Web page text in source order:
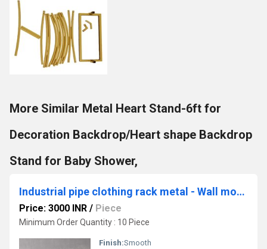
More Similar Metal Heart Stand-6ft for
Decoration Backdrop/Heart shape Backdrop
Stand for Baby Shower,
Industrial pipe clothing rack metal - Wall mounted clothes racks for hanging clothes
Price: 3000 INR / Piece
Minimum Order Quantity : 10 Piece
Finish:Smooth